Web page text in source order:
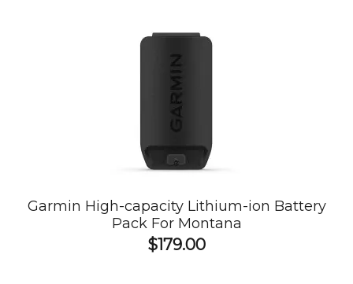
Garmin High-capacity Lithium-ion Battery
Pack For Montana
$179.00